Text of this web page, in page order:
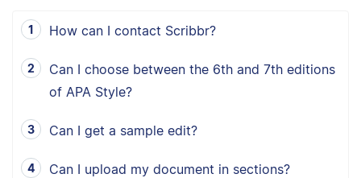
How can I contact Scribbr?
Can I choose between the 6th and 7th editions
of APA Style?
Can I get a sample edit?
Can I upload my document in sections?